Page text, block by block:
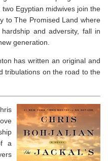
Egyptian midwives join the
to The Promised Land where
and adversity, fall in
generation.
has written an original and
tribulations on the road to the
a